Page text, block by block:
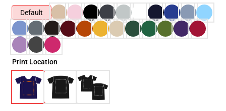
Default
Print Location